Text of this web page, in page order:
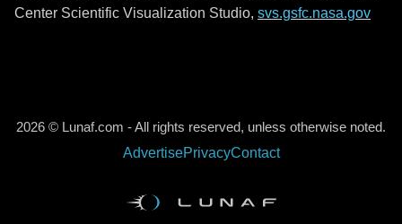
Center Scientific Visualization Studio, svs.gsfc.nasa.gov
2026 © Lunaf.com - All rights reserved, unless otherwise noted.
AdvertisePrivacyContact